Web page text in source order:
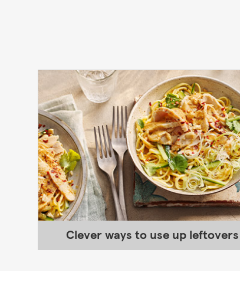
Clever ways to use up leftovers